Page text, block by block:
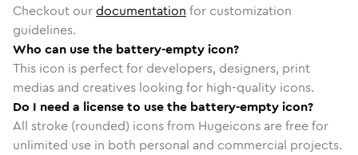
Checkout ourdocumentation for customization
guidelines.
Who can use the battery-empty icon?
This icon is perfect for developers, designers, print
medias and creatives looking for high-quality icons.
Do I need a license to use the battery-empty icon?
All stroke (rounded) icons from Hugeicons are free for
unlimited use in both personal and commercial projects.